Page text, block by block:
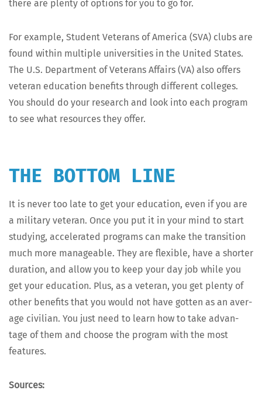
there are plen­ty of options for you to go for.
For exam­ple, Stu­dent Vet­er­ans of Amer­i­ca (SVA) clubs are
found with­in mul­ti­ple uni­ver­si­ties in the Unit­ed States.
The U.S. Depart­ment of Vet­er­ans Affairs (VA) also offers
vet­er­an edu­ca­tion ben­e­fits through dif­fer­ent col­leges.
You should do your research and look into each pro­gram
to see what resources they offer.
THE BOTTOM LINE
It is nev­er too late to get your edu­ca­tion, even if you are
a mil­i­tary vet­er­an. Once you put it in your mind to start
study­ing, accel­er­at­ed pro­grams can make the tran­si­tion
much more man­age­able. They are flex­i­ble, have a short­er
dura­tion, and allow you to keep your day job while you
get your edu­ca­tion. Plus, as a vet­er­an, you get plen­ty of
oth­er ben­e­fits that you would not have got­ten as an aver­
age civil­ian. You just need to learn how to take advan­
tage of them and choose the pro­gram with the most
features.
Sources: